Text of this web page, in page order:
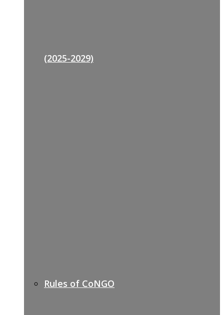
(2025-2029)
Rules of CoNGO